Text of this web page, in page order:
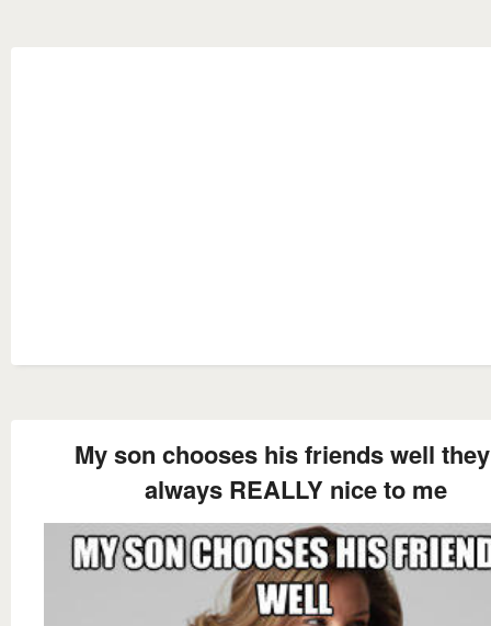
My son chooses his friends well
always REALLY nice to me